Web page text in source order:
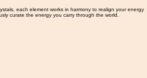
each element works in harmony to realign your energy
curate the energy you carry through the world.